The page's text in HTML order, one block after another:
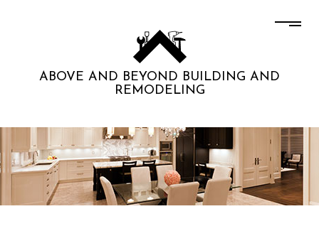
ABOVE AND BEYOND BUILDING AND
REMODELING